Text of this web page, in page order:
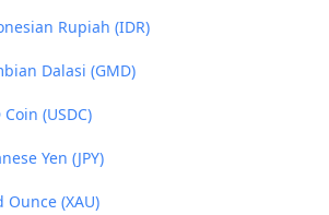
Rupiah (IDR)
Dalasi (GMD)
(USDC)
Yen (JPY)
(XAU)